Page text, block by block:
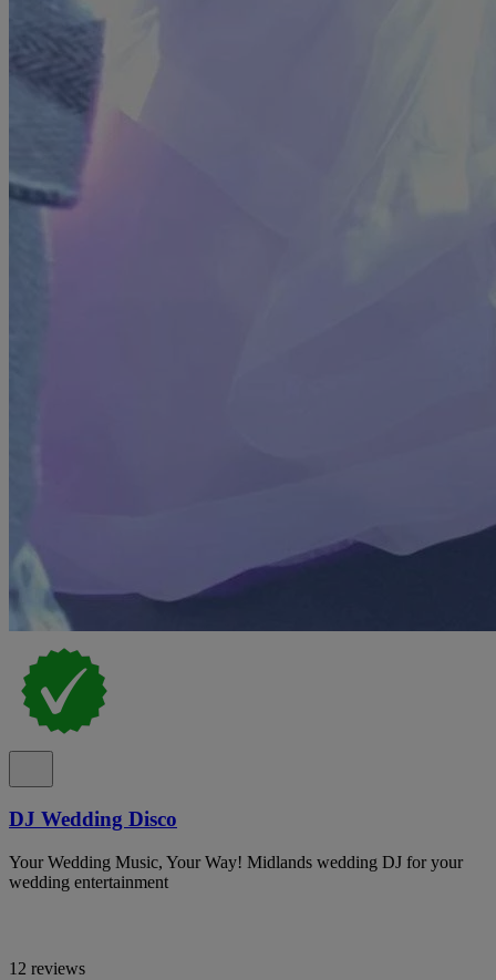
DJ Wedding Disco
Your Wedding Music, Your Way! Midlands wedding DJ for your
wedding entertainment
12 reviews